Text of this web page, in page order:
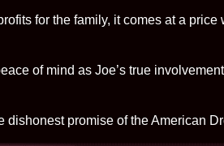
for the family, it comes at a
of mind as Joe’s true
dishonest promise of the American